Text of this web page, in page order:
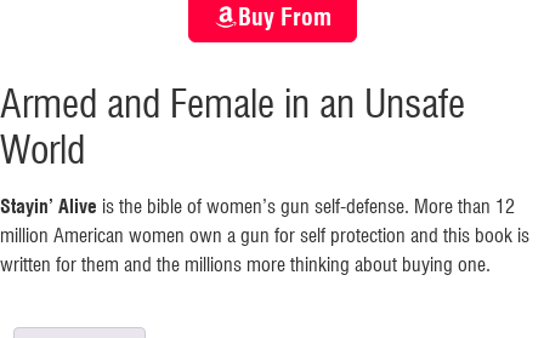
Buy From
Armed and Female in an Unsafe
World
Stayin’ Alive is the bible of women’s gun self-defense. More than 12
million American women own a gun for self protection and this book is
written for them and the millions more thinking about buying one.